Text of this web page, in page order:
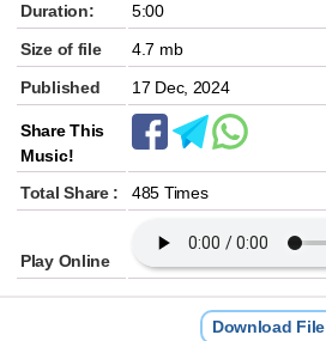
Duration:
5:00
Size of file
4.7 mb
Published
17 Dec, 2024
Share This
Music!
Total Share :
485 Times
Play Online
Download File